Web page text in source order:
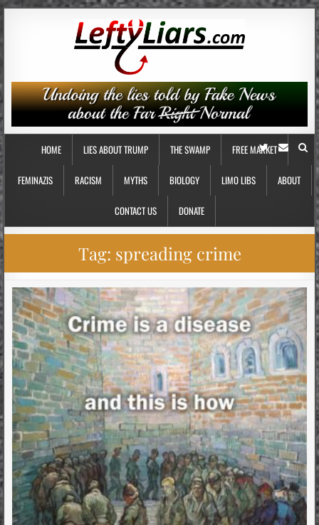
HOME LIES ABOUT TRUMP THE SWAMP FREE MARKET
FEMINAZIS RACISM MYTHS BIOLOGY LIMO LIBS ABOUT
CONTACT US DONATE
Tag: spreading crime